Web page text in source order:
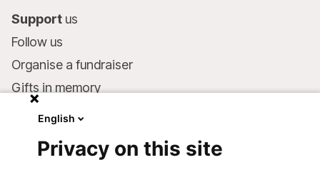
Support us
Follow us
Organise a fundraiser
Gifts in memory
Make a donation
English
Privacy on this site